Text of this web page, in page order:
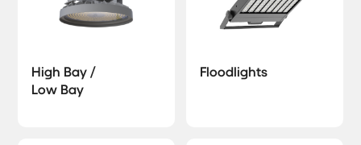
High Bay /
Low Bay
Floodlights